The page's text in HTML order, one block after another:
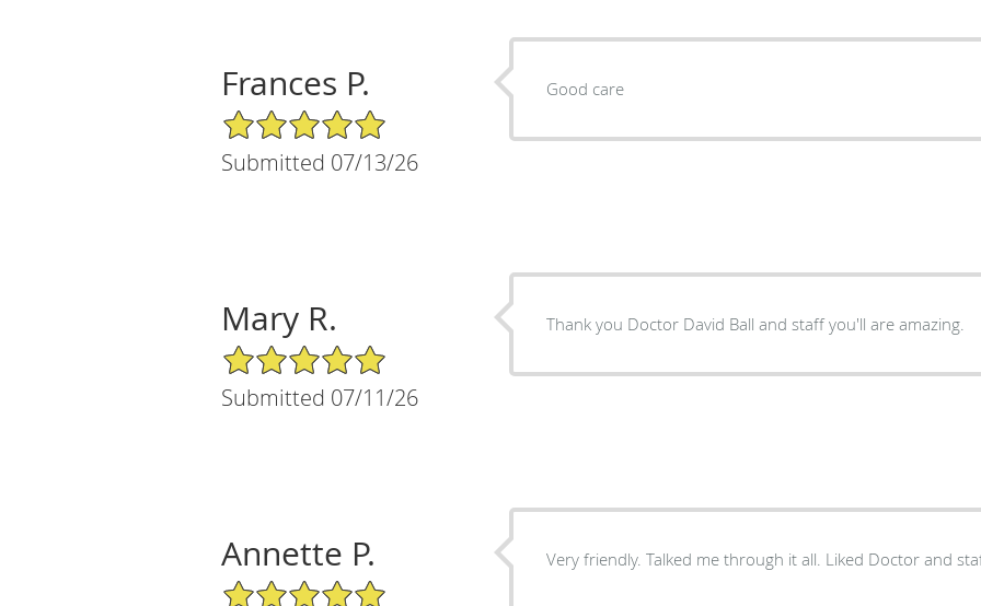
Frances P.
5/5 Star Rating
Submitted 07/13/26
Good care
Mary R.
5/5 Star Rating
Submitted 07/11/26
Thank you Doctor David Ball and staff you'll are amazing.
Annette P.
5/5 Star Rating
Very friendly. Talked me through it all. Liked Doctor and